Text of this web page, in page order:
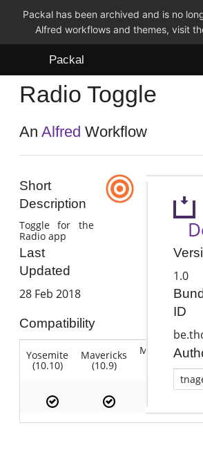
Packal has been archived and is no
Alfred workflows and themes, visit
Packal
Workflows
Themes
Radio Toggle
AnAlfred Workflow
Short
Description
Toggle for the
Radio app
Last
Updated
28 Feb 2018
Compatibility
Yosemite
(10.10)
Mavericks
(10.9)
Mountain
(10.8)
1.0
ID